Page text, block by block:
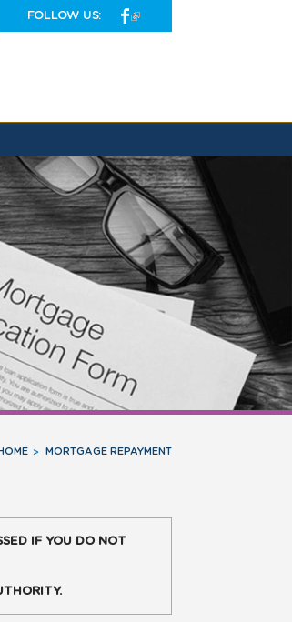
FOLLOW US:
MORTGAGE REPAYMENT
IF YOU DO NOT